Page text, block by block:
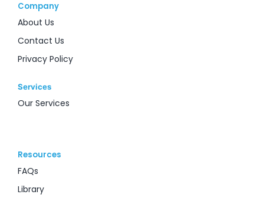
Company
About Us
Contact Us
Privacy Policy
Services
Our Services
Resources
FAQs
Library